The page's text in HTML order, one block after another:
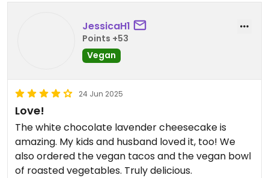
wine. Will we be back? For sure! When you find a
good place that serves breakfast and
lunch/brunch, (their Sarasota location on Main St
think you’ll be disappointed.
JessicaH1
Points +53
Vegan
24 Jun 2025
Love!
The white chocolate lavender cheesecake is
amazing. My kids and husband loved it, too! We
also ordered the vegan tacos and the vegan bowl
of roasted vegetables. Truly delicious.